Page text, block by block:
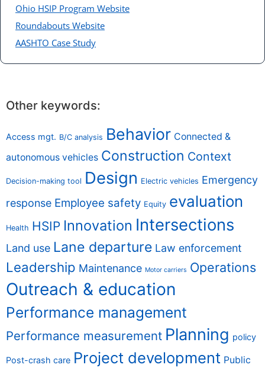
Ohio HSIP Program Website
Roundabouts Website
AASHTO Case Study
Other keywords:
Access mgt. B/C analysis Behavior Connected &
autonomous vehicles Construction Context
Decision-making tool Design Electric vehicles Emergency
response Employee safety Equity evaluation
Health HSIP Innovation Intersections
Land use Lane departure Law enforcement
Leadership Maintenance Motor carriers Operations
Outreach & education
Performance management
Performance measurement Planning policy
Post-crash care Project development Public